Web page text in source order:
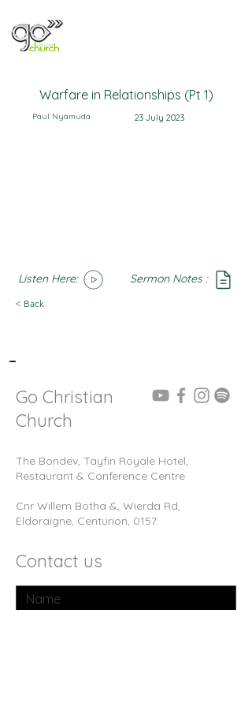
Warfare in Relationships (Pt 1)
Paul Nyamuda 23 July 2023
Listen Here: Sermon Notes :
< Back
-
Go Christian
Church
The Bondev, Tayfin Royale Hotel,
Restaurant & Conference Centre
Cnr Willem Botha &, Wierda Rd,
Eldoraigne, Centurion, 0157
Contact us